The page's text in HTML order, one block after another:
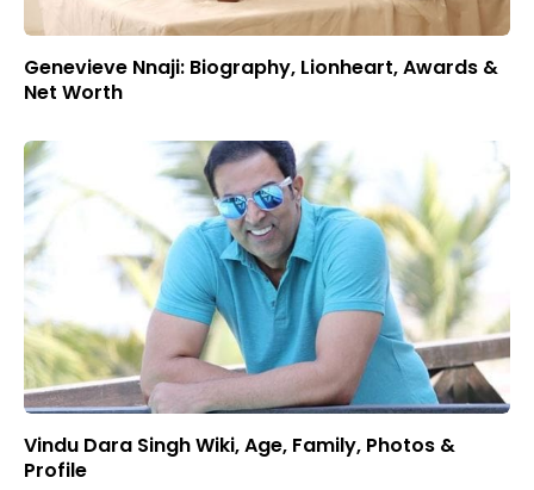
Genevieve Nnaji: Biography, Lionheart, Awards &
Net Worth
Vindu Dara Singh Wiki, Age, Family, Photos &
Profile